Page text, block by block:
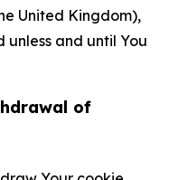
United Kingdom),
unless and until You
of